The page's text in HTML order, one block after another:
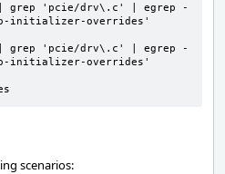
| grep 'pcie/drv\.c' | egrep -
initializer-overrides'
| grep 'pcie/drv\.c' | egrep -
initializer-overrides'
scenarios: